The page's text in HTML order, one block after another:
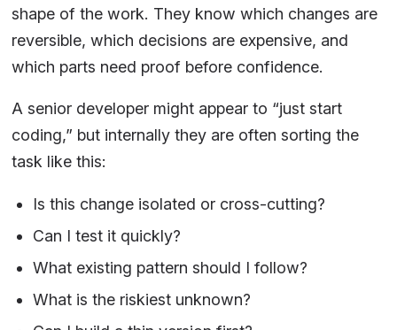
shape of the work. They know which changes are
reversible, which decisions are expensive, and
which parts need proof before confidence.
A senior developer might appear to “just start
coding,” but internally they are often sorting the
task like this:
Is this change isolated or cross-cutting?
Can I test it quickly?
What existing pattern should I follow?
What is the riskiest unknown?